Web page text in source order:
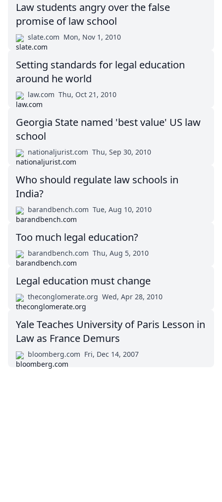
Law students angry over the false
promise of law school
slate.com Mon, Nov 1, 2010
Setting standards for legal education
around he world
law.com Thu, Oct 21, 2010
Georgia State named 'best value' US law
school
nationaljurist.com Thu, Sep 30, 2010
Who should regulate law schools in
India?
barandbench.com Tue, Aug 10, 2010
Too much legal education?
barandbench.com Thu, Aug 5, 2010
Legal education must change
theconglomerate.org Wed, Apr 28, 2010
Yale Teaches University of Paris Lesson in
Law as France Demurs
bloomberg.com Fri, Dec 14, 2007